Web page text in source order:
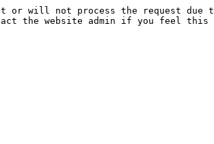
or will not process the request
the website admin if you feel this